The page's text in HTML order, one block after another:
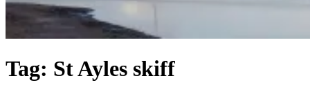
Tag: St Ayles skiff